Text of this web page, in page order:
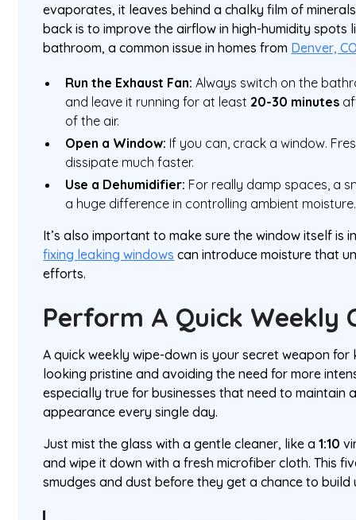
evaporates, it leaves behind a chalky film of
back is to improve the airflow in high-humidity spots
bathroom, a common issue in homes from Denver,
Run the Exhaust Fan: Always switch on the
and leave it running for at least 20-30 minutes
of the air.
Open a Window: If you can, crack a window.
dissipate much faster.
Use a Dehumidifier: For really damp spaces, a
a huge difference in controlling ambient moisture.
It’s also important to make sure the window itself is
fixing leaking windows can introduce moisture that
efforts.
Perform A Quick Weekly
A quick weekly wipe-down is your secret weapon
looking pristine and avoiding the need for more
especially true for businesses that need to maintain
appearance every single day.
Just mist the glass with a gentle cleaner, like a1:10
and wipe it down with a fresh microfiber cloth. This
smudges and dust before they get a chance to build